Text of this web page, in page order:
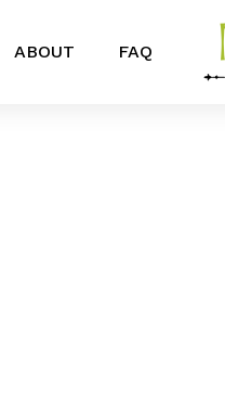
ABOUT FAQ